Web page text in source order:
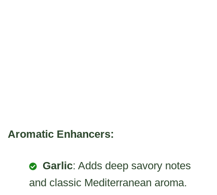
Aromatic Enhancers:
Garlic: Adds deep savory notes
and classic Mediterranean aroma.